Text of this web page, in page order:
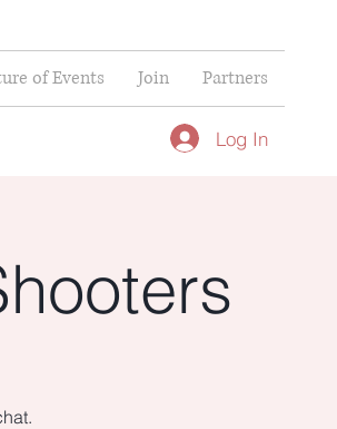
of Events Join Partners
Log In